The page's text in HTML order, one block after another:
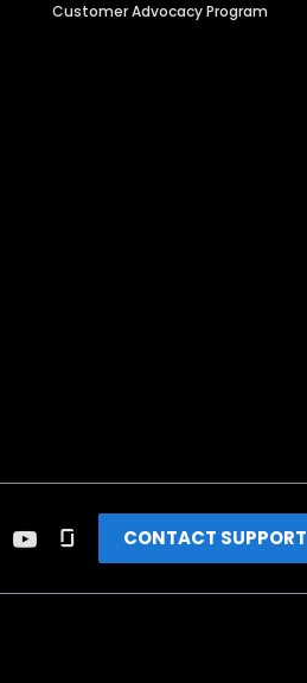
Customer Advocacy Program
CONTACT SUPPORT